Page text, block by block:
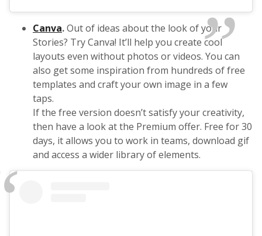
Canva.Out of ideas about the look of your
Stories? Try Canva! It’ll help you create cool
layouts even without photos or videos. You can
also get some inspiration from hundreds of free
templates and craft your own image in a few
taps.
If the free version doesn’t satisfy your creativity,
then have a look at the Premium offer. Free for 30
days, it allows you to work in teams, download gif
and access a wider library of elements.